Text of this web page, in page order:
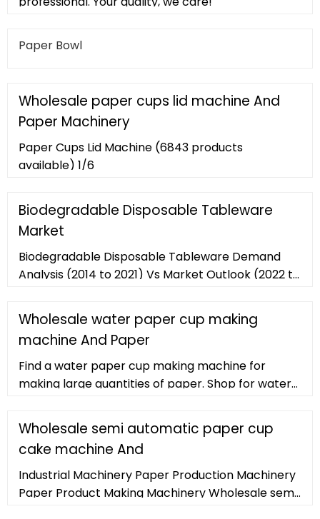
Paper Bowl
Wholesale paper cups lid machine And
Paper Machinery
Paper Cups Lid Machine (6843 products
available) 1/6
Biodegradable Disposable Tableware
Market
Biodegradable Disposable Tableware Demand
Analysis (2014 to 2021) Vs Market Outlook (2022 to
market is projected to reach over US
Wholesale water paper cup making
machine And Paper
Find a water paper cup making machine for
making large quantities of paper. Shop for water
equipment at and find
Wholesale semi automatic paper cup
cake machine And
Industrial Machinery Paper Production Machinery
Paper Product Making Machinery Wholesale semi